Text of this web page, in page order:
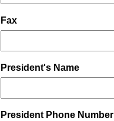
Fax
President's Name
President Phone Number